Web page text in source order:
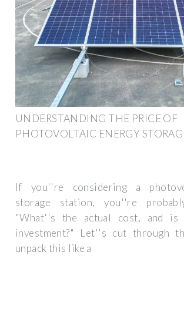
UNDERSTANDING THE PRICE OF
PHOTOVOLTAIC ENERGY
If you''re considering a
storage station, you''re
"What''s the actual cost, and
investment?" Let''s cut through
unpack this like a